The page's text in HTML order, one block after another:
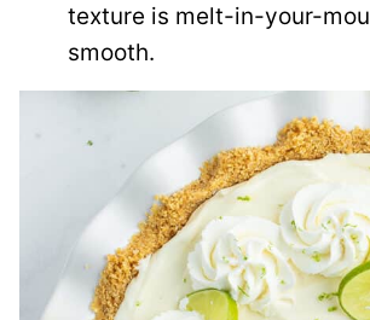
texture is melt-in-your-
smooth.